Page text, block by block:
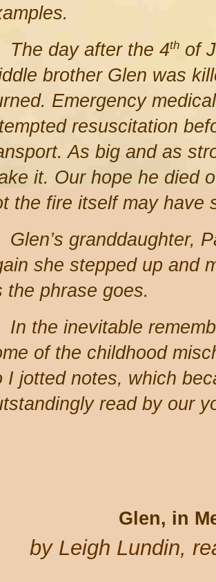
The day after the 4th of
brother Glen was
Emergency
resuscitation
As big and as
it. Our hope he died
the fire itself may have
Glen’s granddaughter,
she stepped up and
the phrase goes.
In the inevitable
of the childhood
I jotted notes, which
read by our
Glen, in
by Leigh Lundin,